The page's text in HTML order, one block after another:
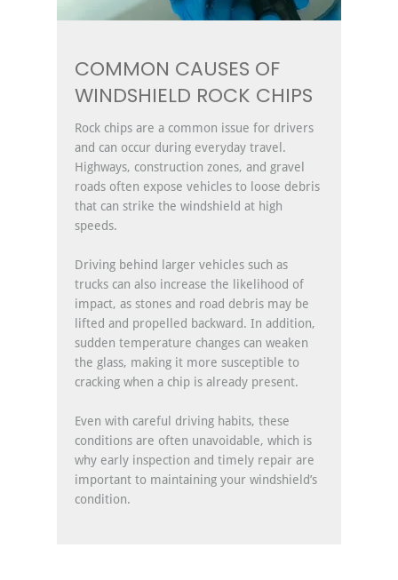
COMMON CAUSES OF
WINDSHIELD ROCK CHIPS
Rock chips are a common issue for drivers
and can occur during everyday travel.
Highways, construction zones, and gravel
roads often expose vehicles to loose debris
that can strike the windshield at high
speeds.
Driving behind larger vehicles such as
trucks can also increase the likelihood of
impact, as stones and road debris may be
lifted and propelled backward. In addition,
sudden temperature changes can weaken
the glass, making it more susceptible to
cracking when a chip is already present.
Even with careful driving habits, these
conditions are often unavoidable, which is
why early inspection and timely repair are
important to maintaining your windshield’s
condition.